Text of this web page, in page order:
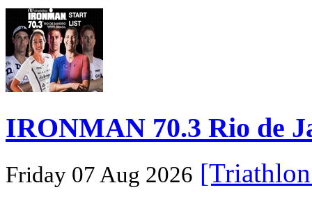
IRONMAN 70.3 Rio de
Friday 07 Aug 2026